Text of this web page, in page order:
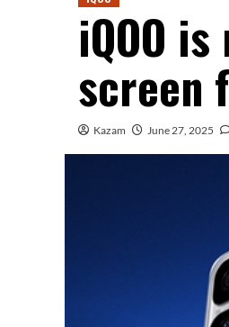
iQOO
screen
Kazam June 27, 2025